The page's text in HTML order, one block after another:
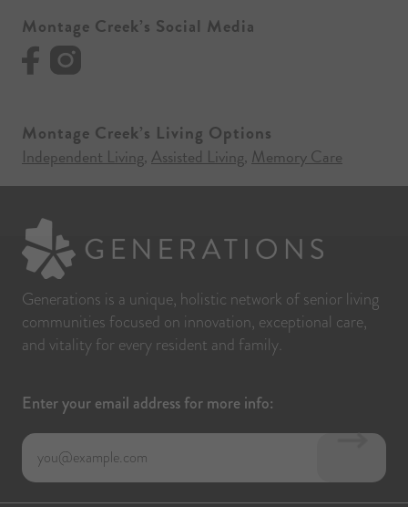
Montage Creek’s Social Media
Montage Creek’s Living Options
Independent Living, Assisted Living, Memory Care
Generations is a unique, holistic network of senior living
communities focused on innovation, exceptional care,
and vitality for every resident and family.
Enter your email address for more info: